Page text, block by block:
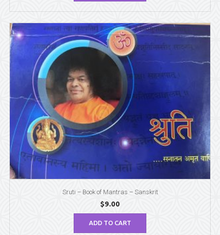
Sruti – Book of Mantras – Sanskrit
$9.00
ADD TO CART